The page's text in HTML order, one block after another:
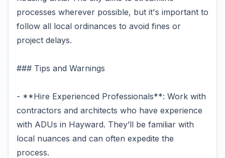
processes wherever possible, but it's important to
follow all local ordinances to avoid fines or
project delays.
### Tips and Warnings
- **Hire Experienced Professionals**: Work with
contractors and architects who have experience
with ADUs in Hayward. They’ll be familiar with
local nuances and can often expedite the
process.